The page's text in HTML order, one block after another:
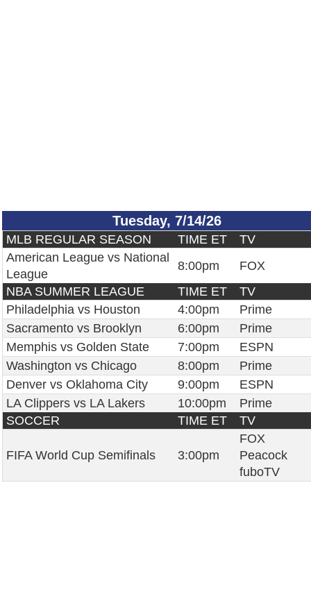
Tuesday, 7/14/26
MLB REGULAR SEASON TIME ET
TV
American League vs National
League
8:00pm
FOX
NBA SUMMER LEAGUE
TIME ET
TV
Philadelphia vs Houston
4:00pm
Prime
Sacramento vs Brooklyn
6:00pm
Prime
Memphis vs Golden State
7:00pm
ESPN
Washington vs Chicago
8:00pm
Prime
Denver vs Oklahoma City
9:00pm
ESPN
LA Clippers vs LA Lakers
10:00pm
Prime
SOCCER
TIME ET TV
FIFA World Cup Semifinals 3:00pm
FOX
Peacock
fuboTV